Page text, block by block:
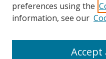
preferences using the
information, see our
Accept